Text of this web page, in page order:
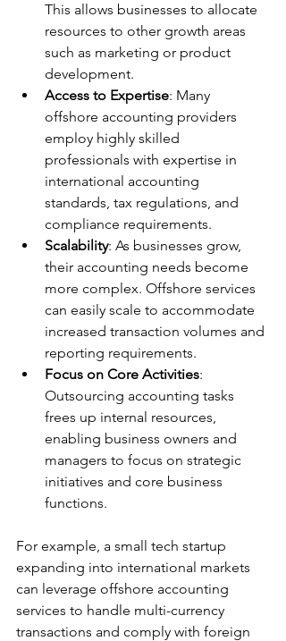
This allows businesses to allocate
resources to other growth areas
such as marketing or product
development.
Access to Expertise: Many
offshore accounting providers
employ highly skilled
professionals with expertise in
international accounting
standards, tax regulations, and
compliance requirements.
Scalability: As businesses grow,
their accounting needs become
more complex. Offshore services
can easily scale to accommodate
increased transaction volumes and
reporting requirements.
Focus on Core Activities:
Outsourcing accounting tasks
frees up internal resources,
enabling business owners and
managers to focus on strategic
initiatives and core business
functions.
For example, a small tech startup
expanding into international markets
can leverage offshore accounting
services to handle multi-currency
transactions and comply with foreign